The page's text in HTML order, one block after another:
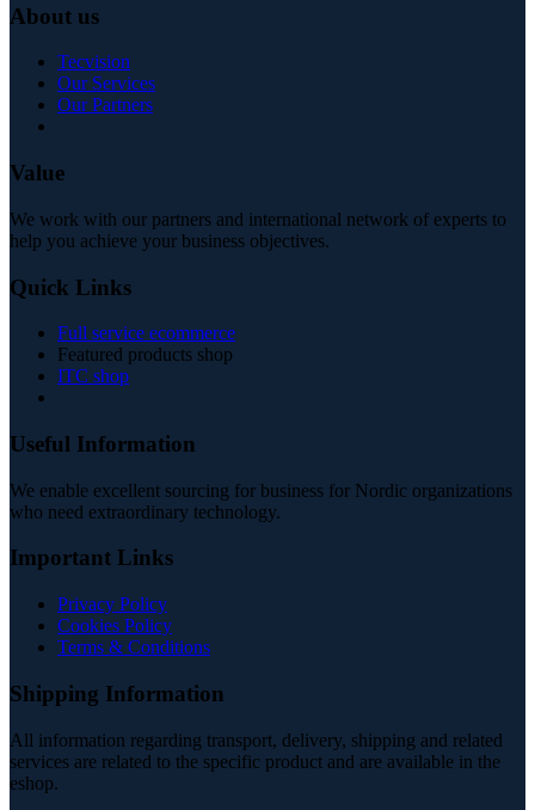
About us
Tecvision
Our Services
Our Partners
Value
We work with our partners and international network of experts to
help you achieve your business objectives.
Quick Links
Full service ecommerce
Featured products shop
ITC shop
Useful Information
We enable excellent sourcing for business for Nordic organizations
who need extraordinary technology.
Important Links
Privacy Policy
Cookies Policy
Terms & Conditions
Shipping Information
All information regarding transport, delivery, shipping and related
services are related to the specific product and are available in the
eshop.